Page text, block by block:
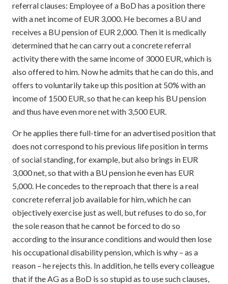
referral clauses: Employee of a BoD has a position there
with a net income of EUR 3,000. He becomes a BU and
receives a BU pension of EUR 2,000. Then it is medically
determined that he can carry out a concrete referral
activity there with the same income of 3000 EUR, which is
also offered to him. Now he admits that he can do this, and
offers to voluntarily take up this position at 50% with an
income of 1500 EUR, so that he can keep his BU pension
and thus have even more net with 3,500 EUR.
Or he applies there full-time for an advertised position that
does not correspond to his previous life position in terms
of social standing, for example, but also brings in EUR
3,000 net, so that with a BU pension he even has EUR
5,000. He concedes to the reproach that there is a real
concrete referral job available for him, which he can
objectively exercise just as well, but refuses to do so, for
the sole reason that he cannot be forced to do so
according to the insurance conditions and would then lose
his occupational disability pension, which is why – as a
reason – he rejects this. In addition, he tells every colleague
that if the AG as a BoD is so stupid as to use such clauses,